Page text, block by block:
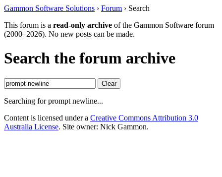
Gammon Software Solutions › Forum › Search
This forum is a read-only archive of the Gammon Software forum
(2000–2026). No new posts can be made.
Search the forum archive
Clear
Searching for prompt newline...
Content is licensed under a Creative Commons Attribution 3.0
Australia License. Site owner: Nick Gammon.